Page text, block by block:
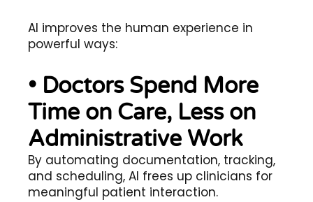
AI improves the human experience in
powerful ways:
• Doctors Spend More
Time on Care, Less on
Administrative Work
By automating documentation, tracking,
and scheduling, AI frees up clinicians for
meaningful patient interaction.